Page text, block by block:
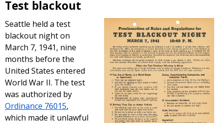
Test blackout
Seattle held a test
blackout night on
March 7, 1941, nine
months before the
United States entered
World War II. The test
was authorized by
Ordinance 76015,
which made it unlawful